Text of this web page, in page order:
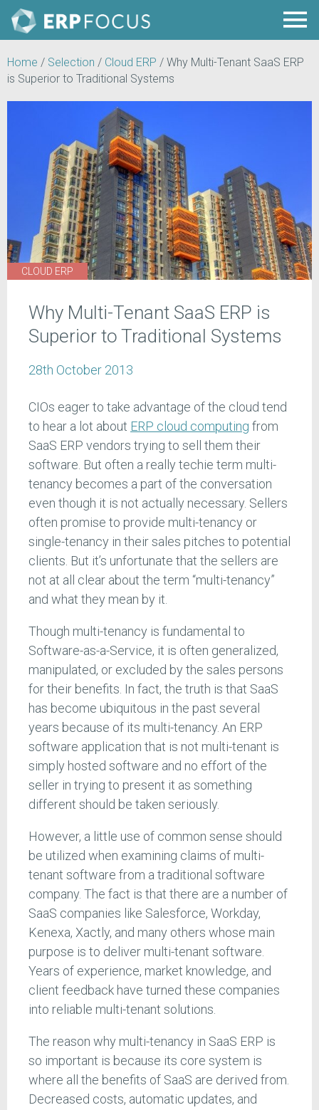
Home / Selection / Cloud ERP / Why Multi-Tenant SaaS ERP
is Superior to Traditional Systems
CLOUD ERP
Why Multi-Tenant SaaS ERP is
Superior to Traditional Systems
28th October 2013
CIOs eager to take advantage of the cloud tend
to hear a lot about ERP cloud computing from
SaaS ERP vendors trying to sell them their
software. But often a really techie term multi-
tenancy becomes a part of the conversation
even though it is not actually necessary. Sellers
often promise to provide multi-tenancy or
single-tenancy in their sales pitches to potential
clients. But it’s unfortunate that the sellers are
not at all clear about the term “multi-tenancy”
and what they mean by it.
Though multi-tenancy is fundamental to
Software-as-a-Service, it is often generalized,
manipulated, or excluded by the sales persons
for their benefits. In fact, the truth is that SaaS
has become ubiquitous in the past several
years because of its multi-tenancy. An ERP
software application that is not multi-tenant is
simply hosted software and no effort of the
seller in trying to present it as something
different should be taken seriously.
However, a little use of common sense should
be utilized when examining claims of multi-
tenant software from a traditional software
company. The fact is that there are a number of
SaaS companies like Salesforce, Workday,
Kenexa, Xactly, and many others whose main
purpose is to deliver multi-tenant software.
Years of experience, market knowledge, and
client feedback have turned these companies
into reliable multi-tenant solutions.
The reason why multi-tenancy in SaaS ERP is
so important is because its core system is
where all the benefits of SaaS are derived from.
Decreased costs, automatic updates, and